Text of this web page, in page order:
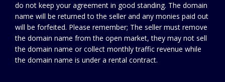
do not keep your agreement in good standing. The domain
name will be returned to the seller and any monies paid out
will be forfeited. Please remember; The seller must remove
the domain name from the open market, they may not sell
the domain name or collect monthly traffic revenue while
the domain name is under a rental contract.